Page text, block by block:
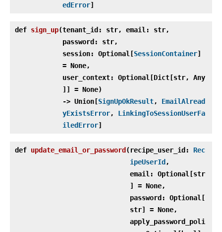
edError]
def sign_up(tenant_id: str, email: str,
password: str,
session: Optional[SessionContainer]
= None,
user_context: Optional[Dict[str, Any
]] = None)
‑> Union[SignUpOkResult, EmailAlread
yExistsError, LinkingToSessionUserFa
iledError]
def update_email_or_password( recipe_user_id: Rec
ipeUserId,
email: Optional[str
] = None,
password: Optional[
str] = None,
apply_password_poli